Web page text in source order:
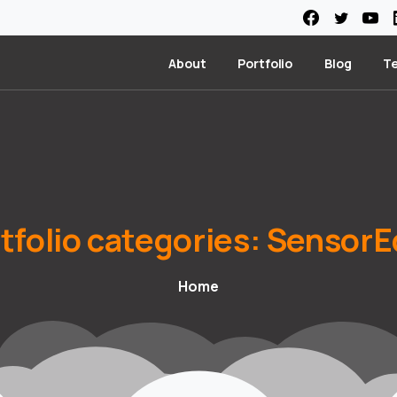
About Portfolio Blog
categories:
Home